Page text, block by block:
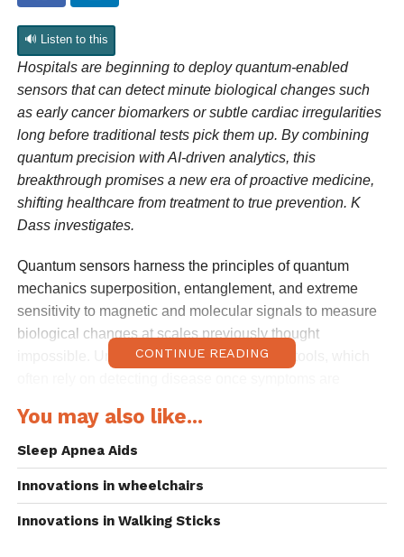
🔊 Listen to this
Hospitals are beginning to deploy quantum-enabled
sensors that can detect minute biological changes such
as early cancer biomarkers or subtle cardiac irregularities
long before traditional tests pick them up. By combining
quantum precision with AI-driven analytics, this
breakthrough promises a new era of proactive medicine,
shifting healthcare from treatment to true prevention. K
Dass investigates.
Quantum sensors harness the principles of quantum
mechanics superposition, entanglement, and extreme
sensitivity to magnetic and molecular signals to measure
biological changes at scales previously thought
impossible. Unlike conventional diagnostic tools, which
quantum sensors can pick up faint signals at the earliest
stages of disease development.
Researchers at Johns Hopkins University have
subtle molecular vibrations, paving the way for identifying
CONTINUE READING
You may also like...
Sleep Apnea Aids
Innovations in wheelchairs
Innovations in Walking Sticks